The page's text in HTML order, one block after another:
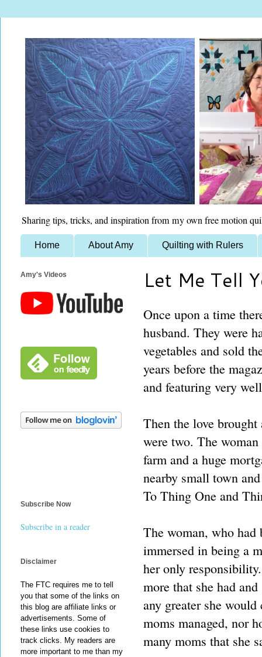
Sharing tips, tricks, and inspiration from my own free motion
Home About Amy Quilting with Rulers
Let Me Tell
Once upon a time
husband. They were
vegetables and sold
years before the
and featuring very
Then the love
were two. The
farm and a huge
nearby small town
To Thing One and
The woman, who
immersed in being a
her only
more that she had
any greater she
moms managed, nor
many moms that she
Amy's Videos
Subscribe Now
Subscribe in a reader
Disclaimer
The FTC requires me to tell
you that some of the links on
this blog are affiliate links or
advertisements. Some of
these links use cookies to
track clicks. My readers are
more important to me than my